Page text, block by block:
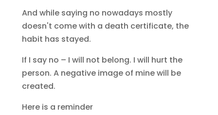
And while saying no nowadays mostly
doesn't come with a death certificate, the
habit has stayed.
If I say no – I will not belong. I will hurt the
person. A negative image of mine will be
created.
Here is a reminder